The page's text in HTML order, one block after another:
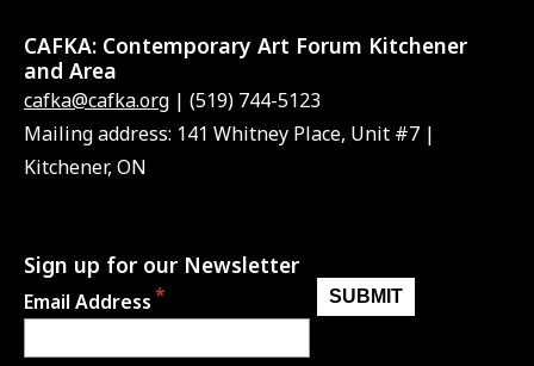
CAFKA: Contemporary Art Forum Kitchener
and Area
cafka@cafka.org | (519) 744-5123
Mailing address: 141 Whitney Place, Unit #7 |
Kitchener, ON
Sign up for our Newsletter
Email Address